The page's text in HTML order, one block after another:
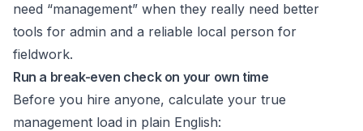
need “management” when they really need better
tools for admin and a reliable local person for
fieldwork.
Run a break-even check on your own time
Before you hire anyone, calculate your true
management load in plain English: